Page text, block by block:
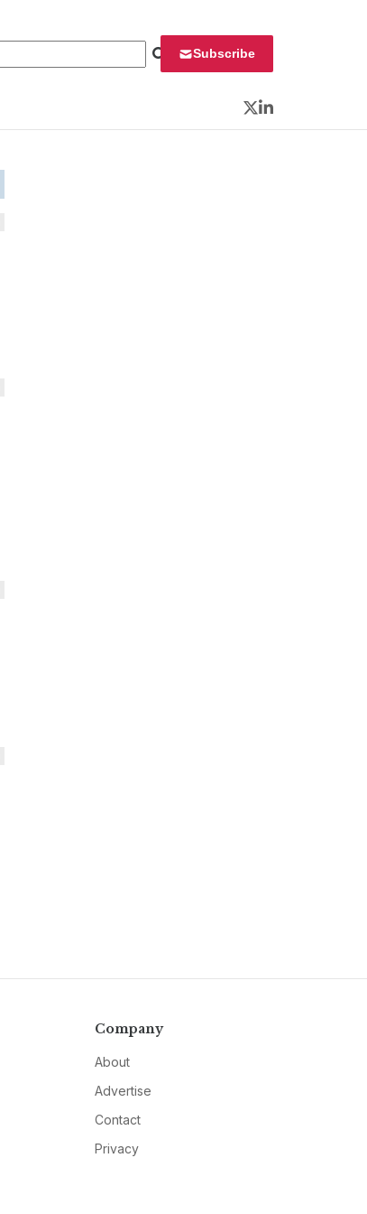
Subscribe
Twitter
LinkedIn
Company
About
Advertise
Contact
Privacy